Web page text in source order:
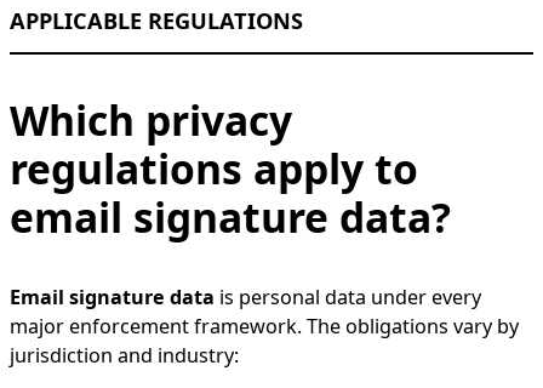
APPLICABLE REGULATIONS
Which privacy
regulations apply to
email signature data?
Email signature data is personal data under every
major enforcement framework. The obligations vary by
jurisdiction and industry: